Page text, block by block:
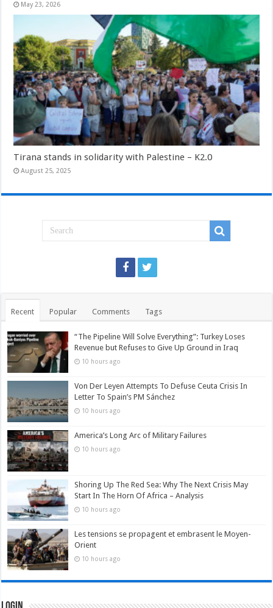
May 23, 2026
Tirana stands in solidarity with Palestine – K2.0
August 25, 2025
Recent Popular Comments Tags
“The Pipeline Will Solve Everything”: Turkey Loses
Revenue but Refuses to Give Up Ground in Iraq
10 hours ago
Von Der Leyen Attempts To Defuse Ceuta Crisis In
Letter To Spain’s PM Sánchez
10 hours ago
America’s Long Arc of Military Failures
10 hours ago
Shoring Up The Red Sea: Why The Next Crisis May
Start In The Horn Of Africa – Analysis
10 hours ago
Les tensions se propagent et embrasent le Moyen-
Orient
10 hours ago